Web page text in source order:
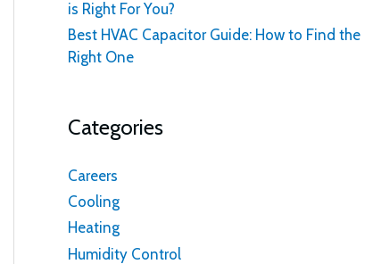
is Right For You?
Best HVAC Capacitor Guide: How to Find the
Right One
Categories
Careers
Cooling
Heating
Humidity Control